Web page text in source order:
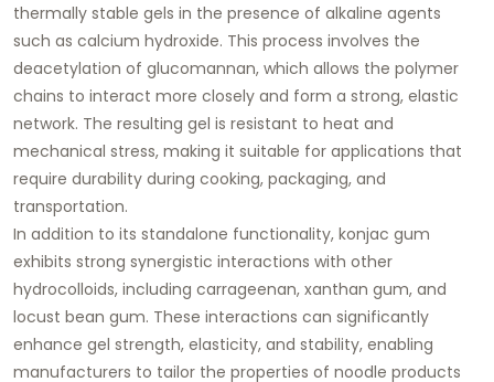
thermally stable gels in the presence of alkaline agents
such as calcium hydroxide. This process involves the
deacetylation of glucomannan, which allows the polymer
chains to interact more closely and form a strong, elastic
network. The resulting gel is resistant to heat and
mechanical stress, making it suitable for applications that
require durability during cooking, packaging, and
transportation.
In addition to its standalone functionality, konjac gum
exhibits strong synergistic interactions with other
hydrocolloids, including carrageenan, xanthan gum, and
locust bean gum. These interactions can significantly
enhance gel strength, elasticity, and stability, enabling
manufacturers to tailor the properties of noodle products